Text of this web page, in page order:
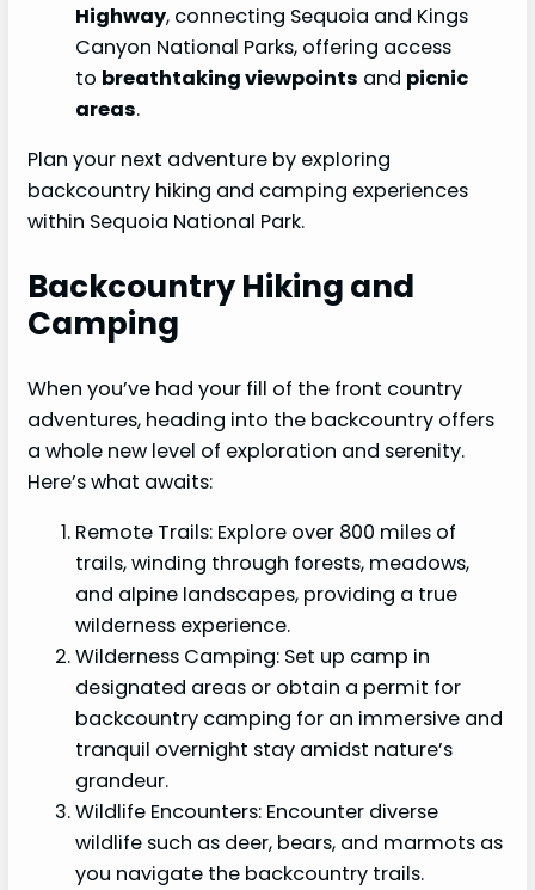
Highway, connecting Sequoia and Kings
Canyon National Parks, offering access
to breathtaking viewpoints and picnic
areas.
Plan your next adventure by exploring
backcountry hiking and camping experiences
within Sequoia National Park.
Backcountry Hiking and
Camping
When you’ve had your fill of the front country
adventures, heading into the backcountry offers
a whole new level of exploration and serenity.
Here’s what awaits:
Remote Trails: Explore over 800 miles of
trails, winding through forests, meadows,
and alpine landscapes, providing a true
wilderness experience.
Wilderness Camping: Set up camp in
designated areas or obtain a permit for
backcountry camping for an immersive and
tranquil overnight stay amidst nature’s
grandeur.
Wildlife Encounters: Encounter diverse
wildlife such as deer, bears, and marmots as
you navigate the backcountry trails.